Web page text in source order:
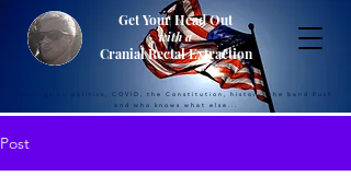
Get Your Head Out
with a
Cranial Rectal Extraction
Musings on politics, COVID, the Constitution, history, the band Rush
and who knows what else...
Post